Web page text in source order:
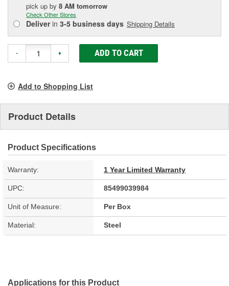
pick up by 8 AM tomorrow
Check Other Stores
Deliverin 3-5 business days Shipping Details
- + ADD TO CART
Add to Shopping List
Product Details
Product Specifications
Warranty: 1 Year Limited Warranty
UPC: 85499039984
Unit of Measure: Per Box
Material: Steel
Applications for this Product